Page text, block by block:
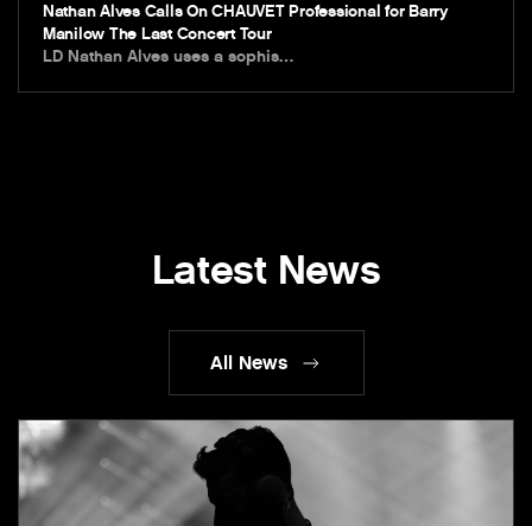
Nathan Alves Calls On CHAUVET Professional for Barry
Manilow The Last Concert Tour
LD Nathan Alves uses a sophis…
Latest News
All News